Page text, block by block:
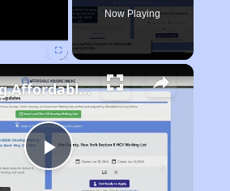
Now Playing
Play
Finding Affordable Housing in Georgia